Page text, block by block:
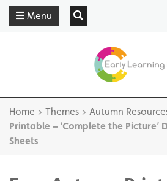
Menu
Home > Themes > Autumn
Printable – ‘Complete the Picture’
Sheets